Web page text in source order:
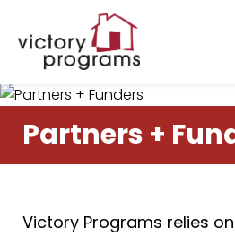
Partners +
Victory Programs relies